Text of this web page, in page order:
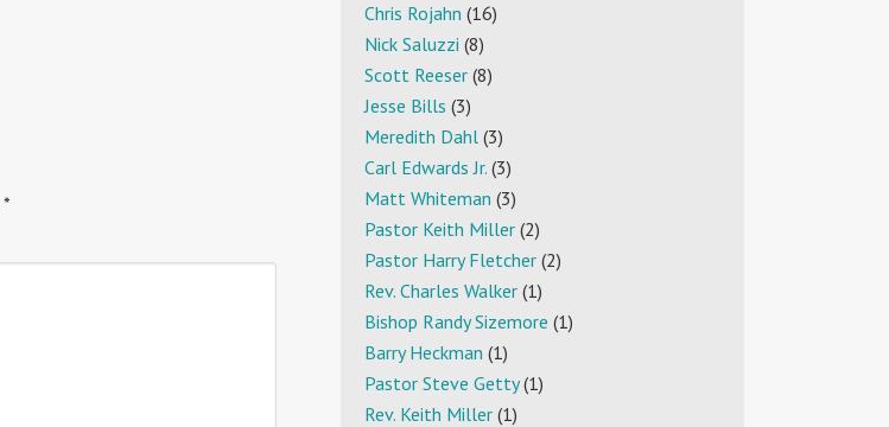
*
Chris Rojahn (16)
Nick Saluzzi (8)
Scott Reeser (8)
Jesse Bills (3)
Meredith Dahl (3)
Carl Edwards Jr. (3)
Matt Whiteman (3)
Pastor Keith Miller (2)
Pastor Harry Fletcher (2)
Rev. Charles Walker (1)
Bishop Randy Sizemore (1)
Barry Heckman (1)
Pastor Steve Getty(1)
Rev. Keith Miller (1)